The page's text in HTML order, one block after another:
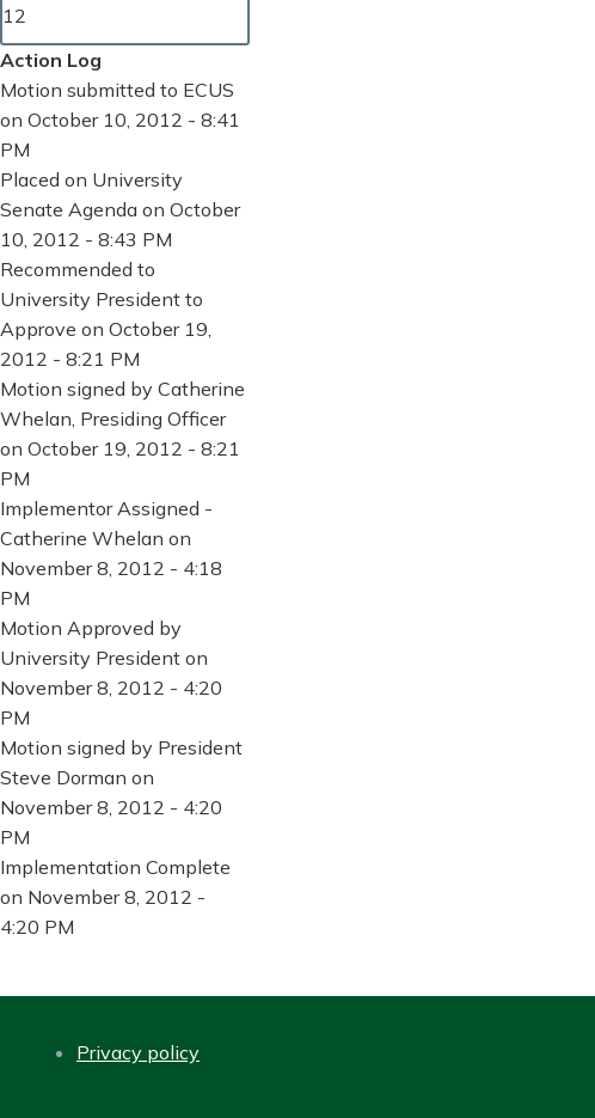
12
Action Log
Motion submitted to ECUS
on October 10, 2012 - 8:41
PM
Placed on University
Senate Agenda on October
10, 2012 - 8:43 PM
Recommended to
University President to
Approve on October 19,
2012 - 8:21 PM
Motion signed by Catherine
Whelan, Presiding Officer
on October 19, 2012 - 8:21
PM
Implementor Assigned -
Catherine Whelan on
November 8, 2012 - 4:18
PM
Motion Approved by
University President on
November 8, 2012 - 4:20
PM
Motion signed by President
Steve Dorman on
November 8, 2012 - 4:20
PM
Implementation Complete
on November 8, 2012 -
4:20 PM
Privacy policy